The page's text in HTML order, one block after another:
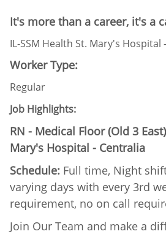
It's more than a career, it's a
IL-SSM Health St. Mary's Hospital
Worker Type:
Regular
Job Highlights:
RN - Medical Floor (Old 3
Mary's Hospital - Centralia
Schedule: Full time, Night
varying days with every 3rd
requirement, no on call
Join Our Team and make a